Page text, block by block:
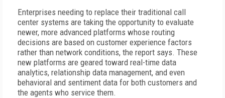
Enterprises needing to replace their traditional call
center systems are taking the opportunity to evaluate
newer, more advanced platforms whose routing
decisions are based on customer experience factors
rather than network conditions, the report says. These
new platforms are geared toward real-time data
analytics, relationship data management, and even
behavioral and sentiment data for both customers and
the agents who service them.